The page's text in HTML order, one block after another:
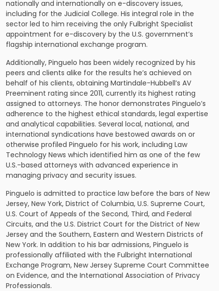
nationally and internationally on e-discovery issues,
including for the Judicial College. His integral role in the
sector led to him receiving the only Fulbright Specialist
appointment for e-discovery by the U.S. government’s
flagship international exchange program.
Additionally, Pinguelo has been widely recognized by his
peers and clients alike for the results he’s achieved on
behalf of his clients, obtaining Martindale-Hubbell’s AV
Preeminent rating since 2011, currently its highest rating
assigned to attorneys. The honor demonstrates Pinguelo’s
adherence to the highest ethical standards, legal expertise
and analytical capabilities. Several local, national, and
international syndications have bestowed awards on or
otherwise profiled Pinguelo for his work, including Law
Technology News which identified him as one of the few
U.S.-based attorneys with advanced experience in
managing privacy and security issues.
Pinguelo is admitted to practice law before the bars of New
Jersey, New York, District of Columbia, U.S. Supreme Court,
U.S. Court of Appeals of the Second, Third, and Federal
Circuits, and the U.S. District Court for the District of New
Jersey and the Southern, Eastern and Western Districts of
New York. In addition to his bar admissions, Pinguelo is
professionally affiliated with the Fulbright International
Exchange Program, New Jersey Supreme Court Committee
on Evidence, and the International Association of Privacy
Professionals.